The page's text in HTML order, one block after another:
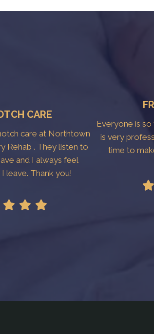
CARE
care at Northtown
Rehab . They listen to
and I always feel
leave. Thank you!
Everyone is
is very
time to